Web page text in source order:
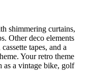
shimmering curtains,
Other deco elements
tapes, and a
Your retro theme
as a vintage bike, golf